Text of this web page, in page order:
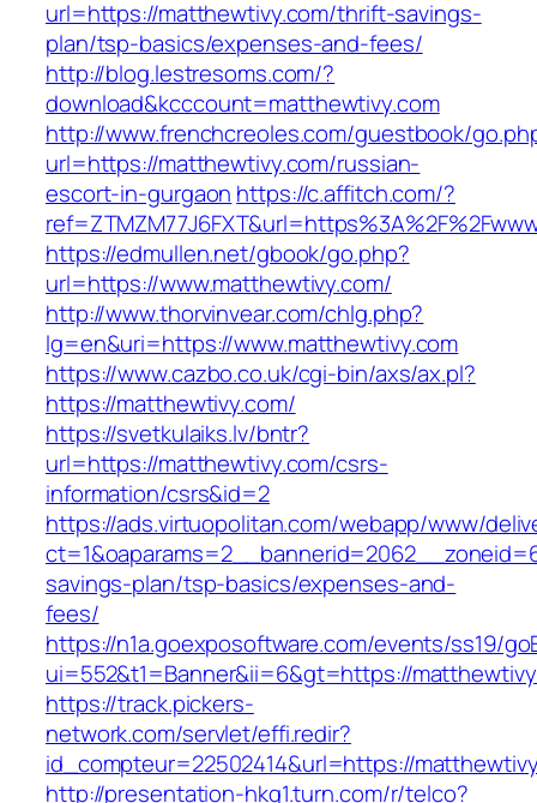
url=https://matthewtivy.com/thrift-savings-
plan/tsp-basics/expenses-and-fees/
http://blog.lestresoms.com/?
download&kcccount=matthewtivy.com
http://www.frenchcreoles.com/guestbook/
url=https://matthewtivy.com/russian-
escort-in-gurgaon https://c.affitch.com/?
https://edmullen.net/gbook/go.php?
url=https://www.matthewtivy.com/
http://www.thorvinvear.com/chlg.php?
lg=en&uri=https://www.matthewtivy.com
https://www.cazbo.co.uk/cgi-bin/axs/ax.pl?
https://matthewtivy.com/
https://svetkulaiks.lv/bntr?
url=https://matthewtivy.com/csrs-
information/csrs&id=2
https://ads.virtuopolitan.com/webapp/www/
savings-plan/tsp-basics/expenses-and-
fees/
https://n1a.goexposoftware.com/events/ss19/
ui=552&t1=Banner&ii=6&gt=https://
https://track.pickers-
network.com/servlet/effi.redir?
id_compteur=22502414&url=https://
http://presentation-hkg1.turn.com/r/telco?